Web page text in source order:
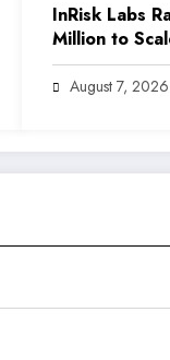
InRisk Labs
Million to
Powered
Platform
August 7, 2026